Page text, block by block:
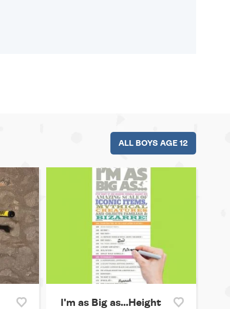
ALL BOYS AGE 12
I'm as Big as...Height